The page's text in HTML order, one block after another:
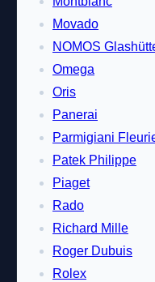
Movado
NOMOS
Omega
Oris
Panerai
Parmigiani
Patek Philippe
Piaget
Rado
Richard Mille
Roger Dubuis
Rolex